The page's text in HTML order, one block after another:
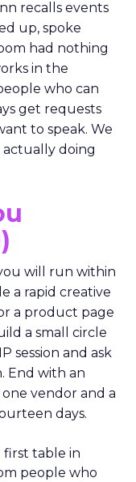
recalls events
up, spoke
had nothing
in the
who can
get requests
to speak. We
doing
will run within
a rapid creative
a product page
a small circle
session and ask
End with an
vendor and a
days.
first table in
people who